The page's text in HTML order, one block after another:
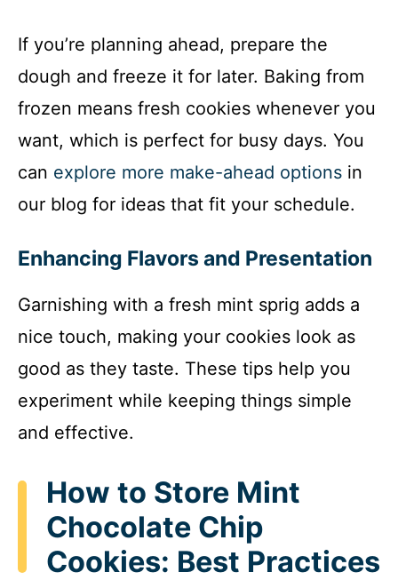
If you’re planning ahead, prepare the
dough and freeze it for later. Baking from
frozen means fresh cookies whenever you
want, which is perfect for busy days. You
can explore more make-ahead options in
our blog for ideas that fit your schedule.
Enhancing Flavors and Presentation
Garnishing with a fresh mint sprig adds a
nice touch, making your cookies look as
good as they taste. These tips help you
experiment while keeping things simple
and effective.
How to Store Mint
Chocolate Chip
Cookies: Best Practices